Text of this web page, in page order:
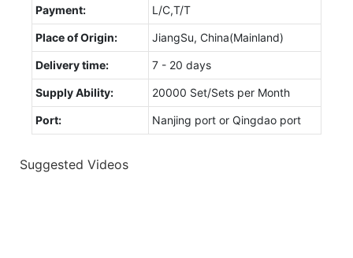
Payment: L/C,T/T
Place of Origin: JiangSu, China(Mainland)
Delivery time: 7 - 20 days
Supply Ability: 20000 Set/Sets per Month
Port: Nanjing port or Qingdao port
Suggested Videos